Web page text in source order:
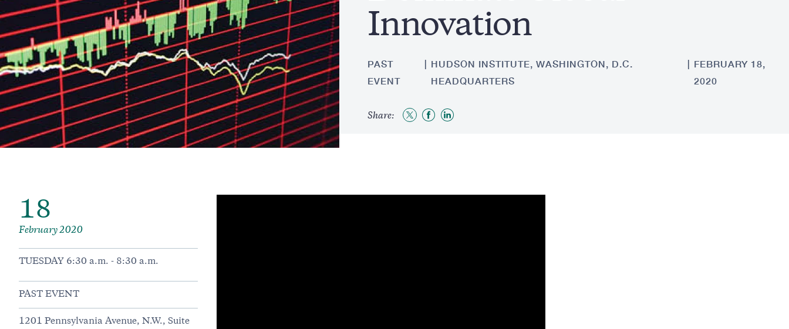
Innovation
PAST
EVENT
HUDSON INSTITUTE, WASHINGTON, D.C.
HEADQUARTERS
FEBRUARY 18,
2020
Share:
ShareShareShare
18
February 2020
TUESDAY 6:30 a.m. - 8:30 a.m.
PAST EVENT
1201 Pennsylvania Avenue, N.W., Suite